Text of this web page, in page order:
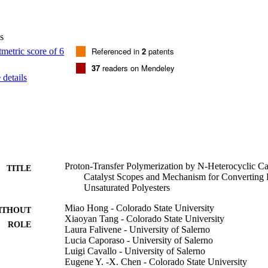
(TPT)-T-OMe2 have also been structurally characterized. The
and also produced the polyester with the highest M-n while the Cl-
active and efficient. Computational studies have provided mechanistic
step as a suitable model for the propagation cycle of the HTP.
out, and the experimentally observed unicity of the TPT-based
formation of key spirocyclic species.
details
Referenced in 2 patents
37 readers on Mendeley
TITLE
Proton-Transfer Polymerization by N-Heterocyclic
Catalyst Scopes and Mechanism for Converting
Unsaturated Polyesters
ROLE
Miao Hong - Colorado State University
Xiaoyan Tang - Colorado State University
Laura Falivene - University of Salerno
Lucia Caporaso - University of Salerno
Luigi Cavallo - University of Salerno
Eugene Y. -X. Chen - Colorado State University